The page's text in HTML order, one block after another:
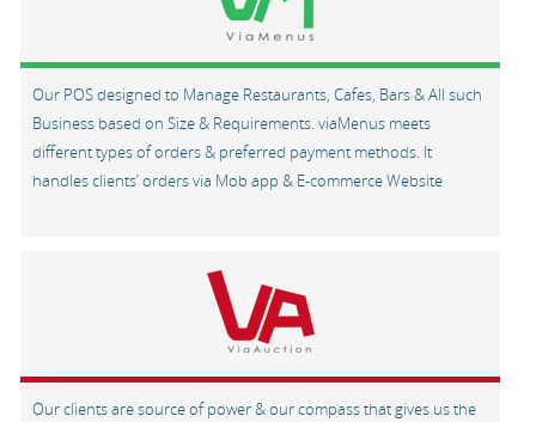
Our POS designed to Manage Restaurants, Cafes, Bars & All such
Business based on Size & Requirements. viaMenus meets
different types of orders & preferred payment methods. It
handles clients’ orders via Mob app & E-commerce Website
Our clients are source of power & our compass that gives us the